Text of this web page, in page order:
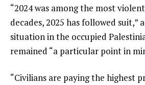
“2024 was among the most
decades, 2025 has followed suit,”
situation in the occupied
remained “a particular point in
“Civilians are paying the highest